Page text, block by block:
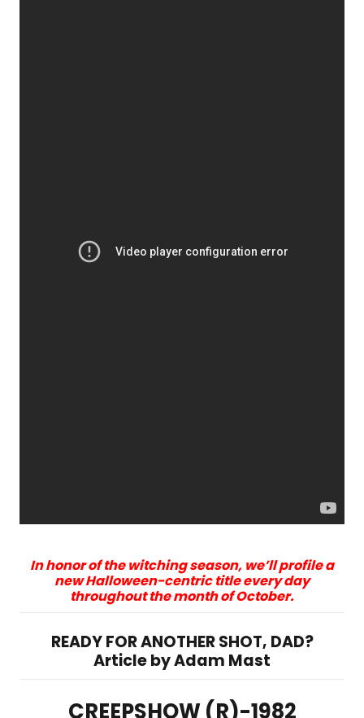
In honor of the witching season, we’ll profile a
new Halloween-centric title every day
throughout the month of October.
READY FOR ANOTHER SHOT, DAD?
Article by Adam Mast
CREEPSHOW (R)-1982